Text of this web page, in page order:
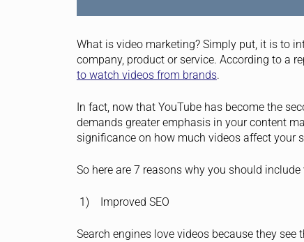
What is video marketing? Simply put, it is to
company, product or service. According to a
to watch videos from brands.
In fact, now that YouTube has become the
demands greater emphasis in your content
significance on how much videos affect your
So here are 7 reasons why you should
1) Improved SEO
Search engines love videos because they